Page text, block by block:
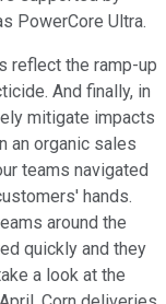
PowerCore Ultra.
reflect the ramp-up
And finally, in
mitigate impacts
an organic sales
teams navigated
hands.
around the
quickly and they
a look at the